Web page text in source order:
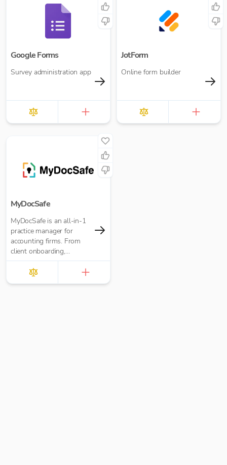
Google Forms
Survey administration app
JotForm
Online form builder
MyDocSafe
MyDocSafe is an all-in-1
practice manager for
accounting firms. From
client onboarding,
engagement letters,
through client portals,
MTD IT and task